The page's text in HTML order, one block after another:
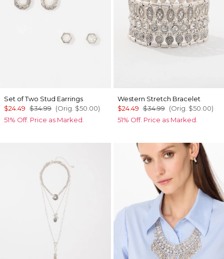
Set of Two Stud Earrings
$24.49 $34.99 (Orig. $50.00)
51% Off. Price as Marked.
Western Stretch Bracelet
$24.49 $34.99 (Orig. $50.00)
51% Off. Price as Marked.